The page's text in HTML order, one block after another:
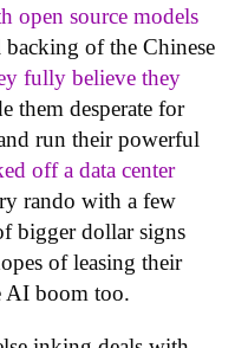
open source models
of the Chinese
fully believe they
them desperate for
run their powerful
off a data center
rando with a few
bigger dollar signs
of leasing their
AI boom too.